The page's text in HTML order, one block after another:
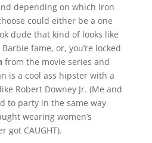
depending on which Iron
could either be a one
dude that kind of looks like
fame, or, you’re locked
from the movie series and
is a cool ass hipster with a
Robert Downey Jr. (Me and
to party in the same way
wearing women’s
got CAUGHT).